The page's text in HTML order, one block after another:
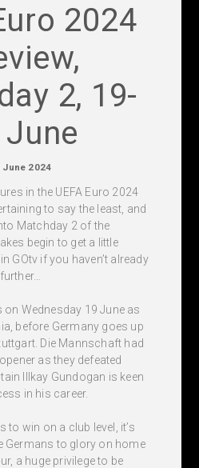
2024
2, 19-
June 2024
in the UEFA Euro 2024
to say the least, and
Matchday 2 of the
begin to get a little
GOtv if you haven’t already
Wednesday 19 June as
before Germany goes up
Die Mannschaft had
as they defeated
Illkay Gundogan is keen
in his career.
to win on a club level, it’s
Germans to glory on home
a huge privilege to be